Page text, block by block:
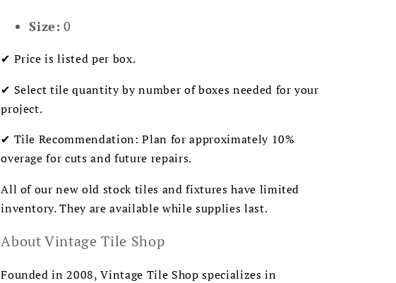
Size: 0
✔ Price is listed per box.
✔ Select tile quantity by number of boxes needed for your
project.
✔ Tile Recommendation: Plan for approximately 10%
overage for cuts and future repairs.
All of our new old stock tiles and fixtures have limited
inventory. They are available while supplies last.
About Vintage Tile Shop
Founded in 2008, Vintage Tile Shop specializes in